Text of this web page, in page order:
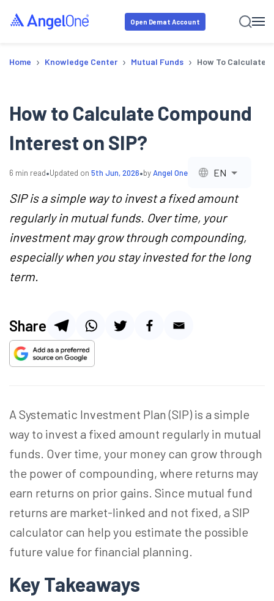
Open Demat Account
Home › Knowledge Center › Mutual Funds › How To Calculate
How to Calculate Compound
Interest on SIP?
6 min read•Updated on 5th Jun, 2026•byAngel One EN
SIP is a simple way to invest a fixed amount
regularly in mutual funds. Over time, your
investment may grow through compounding,
especially when you stay invested for the long
term.
Share
A Systematic Investment Plan (SIP) is a simple
way to invest a fixed amount regularly in mutual
funds. Over time, your money can grow through
the power of compounding, where returns may
earn returns on prior gains. Since mutual fund
returns are market-linked and not fixed, a SIP
calculator can help you estimate the possible
future value for financial planning.
Key Takeaways